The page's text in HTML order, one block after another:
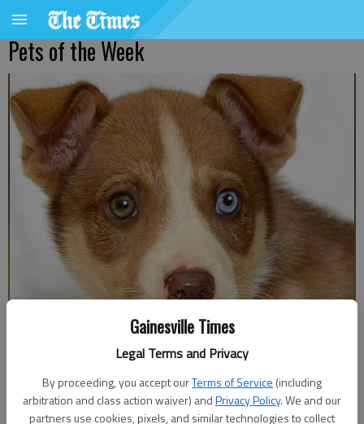
Gainesville Times
Legal Terms and Privacy
By proceeding, you accept ourTerms of Service (including
arbitration and class action waiver) andPrivacy Policy. We and our
partners use cookies, pixels, and similar technologies to collect
Pets of the Week